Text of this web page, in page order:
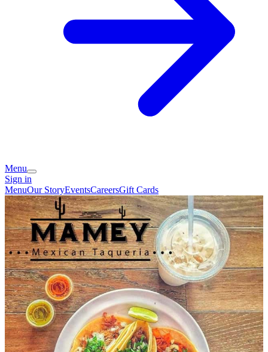
Menu
Sign in
MenuOur StoryEventsCareersGift Cards